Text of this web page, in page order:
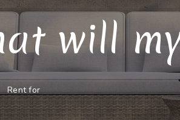
will
Rent for